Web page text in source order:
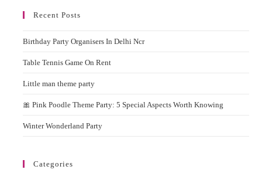
Recent Posts
Birthday Party Organisers In Delhi Ncr
Table Tennis Game On Rent
Little man theme party
🎀 Pink Poodle Theme Party: 5 Special Aspects Worth Knowing
Winter Wonderland Party
Categories